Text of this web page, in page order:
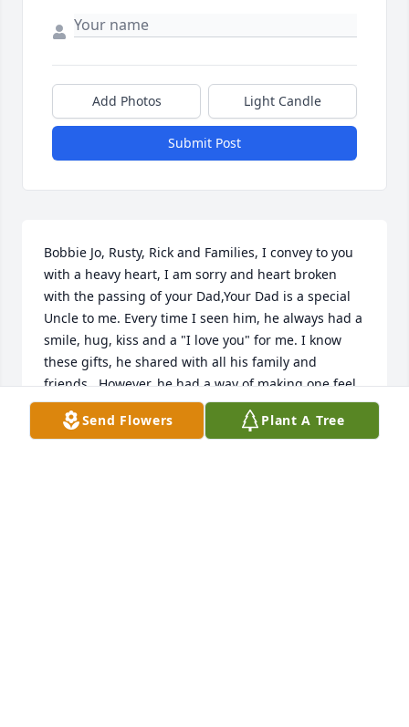
Add Photos Light Candle
Submit Post
Bobbie Jo, Rusty, Rick and Families, I convey to you
with a heavy heart, I am sorry and heart broken
with the passing of your Dad,Your Dad is a special
Uncle to me. Every time I seen him, he always had a
smile, hug, kiss and a "I love you" for me. I know
these gifts, he shared with all his family and
friends.  However, he had a way of making one feel
special.  This was the type of man he was.Like a
ripple in a pond, the ripples spread effecting one
Send Flowers Plant A Tree